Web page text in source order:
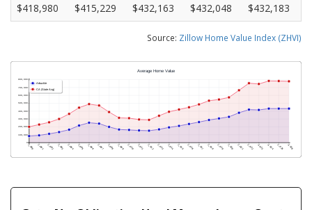
$418,980
$415,229 $432,163 $432,048 $432,183
Source: Zillow Home Value Index (ZHVI)